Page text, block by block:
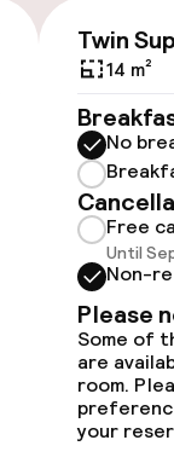
Twin
14 m²
No
Free
Until
Non-
Please
Some of
are
room.
your